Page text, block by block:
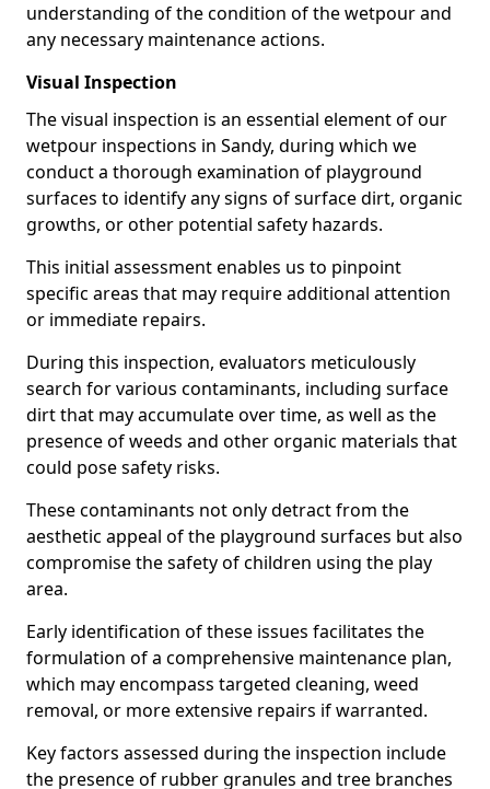
understanding of the condition of the wetpour and
any necessary maintenance actions.
Visual Inspection
The visual inspection is an essential element of our
wetpour inspections in Sandy, during which we
conduct a thorough examination of playground
surfaces to identify any signs of surface dirt, organic
growths, or other potential safety hazards.
This initial assessment enables us to pinpoint
specific areas that may require additional attention
or immediate repairs.
During this inspection, evaluators meticulously
search for various contaminants, including surface
dirt that may accumulate over time, as well as the
presence of weeds and other organic materials that
could pose safety risks.
These contaminants not only detract from the
aesthetic appeal of the playground surfaces but also
compromise the safety of children using the play
area.
Early identification of these issues facilitates the
formulation of a comprehensive maintenance plan,
which may encompass targeted cleaning, weed
removal, or more extensive repairs if warranted.
Key factors assessed during the inspection include
the presence of rubber granules and tree branches